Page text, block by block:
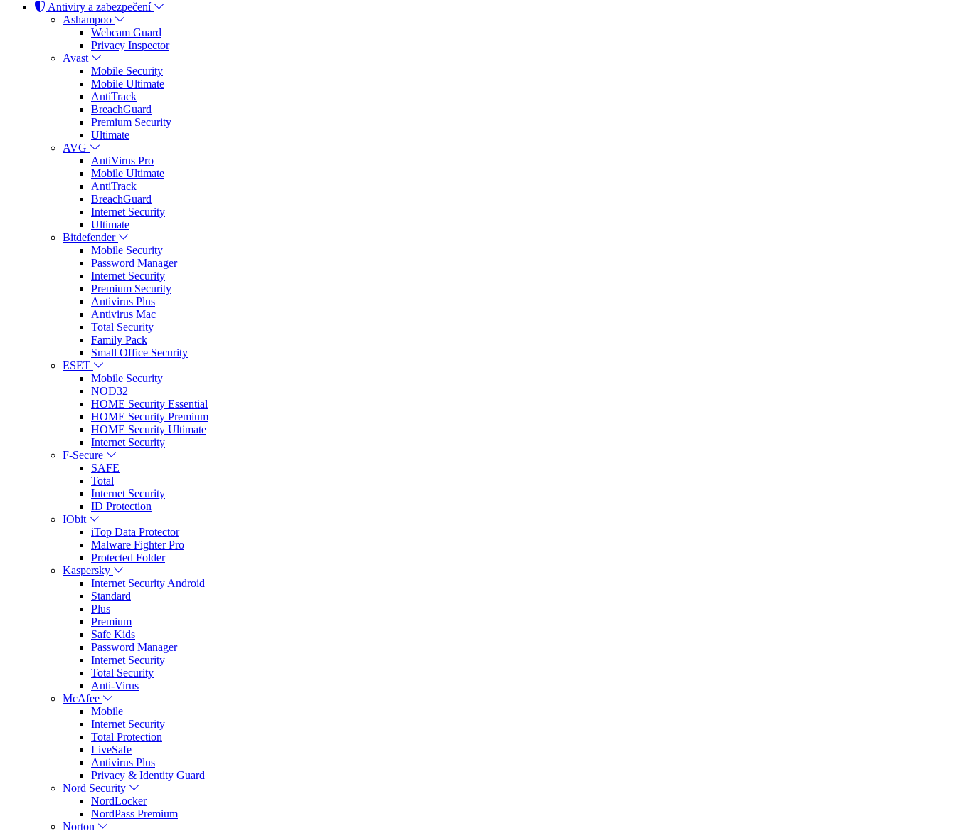
Antiviry a zabezpečení
Ashampoo
Webcam Guard
Privacy Inspector
Avast
Mobile Security
Mobile Ultimate
AntiTrack
BreachGuard
Premium Security
Ultimate
AVG
AntiVirus Pro
Mobile Ultimate
AntiTrack
BreachGuard
Internet Security
Ultimate
Bitdefender
Mobile Security
Password Manager
Internet Security
Premium Security
Antivirus Plus
Antivirus Mac
Total Security
Family Pack
Small Office Security
ESET
Mobile Security
NOD32
HOME Security Essential
HOME Security Premium
HOME Security Ultimate
Internet Security
F-Secure
SAFE
Total
Internet Security
ID Protection
IObit
iTop Data Protector
Malware Fighter Pro
Protected Folder
Kaspersky
Internet Security Android
Standard
Plus
Premium
Safe Kids
Password Manager
Internet Security
Total Security
Anti-Virus
McAfee
Mobile
Internet Security
Total Protection
LiveSafe
Antivirus Plus
Privacy & Identity Guard
Nord Security
NordLocker
NordPass Premium
Norton